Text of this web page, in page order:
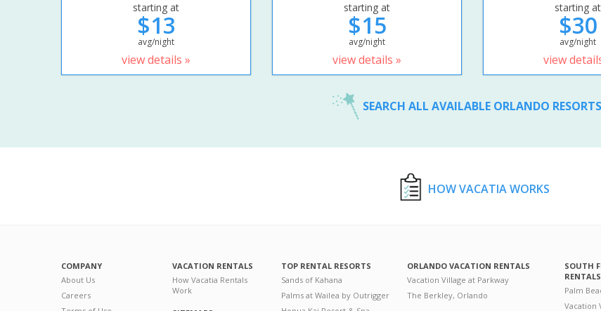
starting at
$13
avg/night
view details »
starting at
$15
avg/night
view details »
starting at
$30
avg/night
view
SEARCH ALL AVAILABLE ORLANDO RESORTS
HOW VACATIA WORKS
COMPANY
About Us
Careers
VACATION RENTALS
How Vacatia Rentals
Work
TOP RENTAL RESORTS
Sands of Kahana
Palms at Wailea by Outrigger
ORLANDO VACATION RENTALS
Vacation Village at Parkway
The Berkley, Orlando
SOUTH
RENTALS
Palm
Vacation